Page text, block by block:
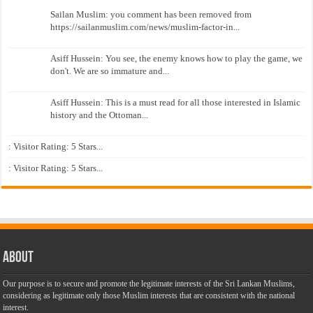
Sailan Muslim: you comment has been removed from
https://sailanmuslim.com/news/muslim-factor-in...
Asiff Hussein: You see, the enemy knows how to play the game, we
don't. We are so immature and...
Asiff Hussein: This is a must read for all those interested in Islamic
history and the Ottoman...
: Visitor Rating: 5 Stars...
: Visitor Rating: 5 Stars...
About
Our purpose is to secure and promote the legitimate interests of the Sri Lankan Muslims,
considering as legitimate only those Muslim interests that are consistent with the national
interest.